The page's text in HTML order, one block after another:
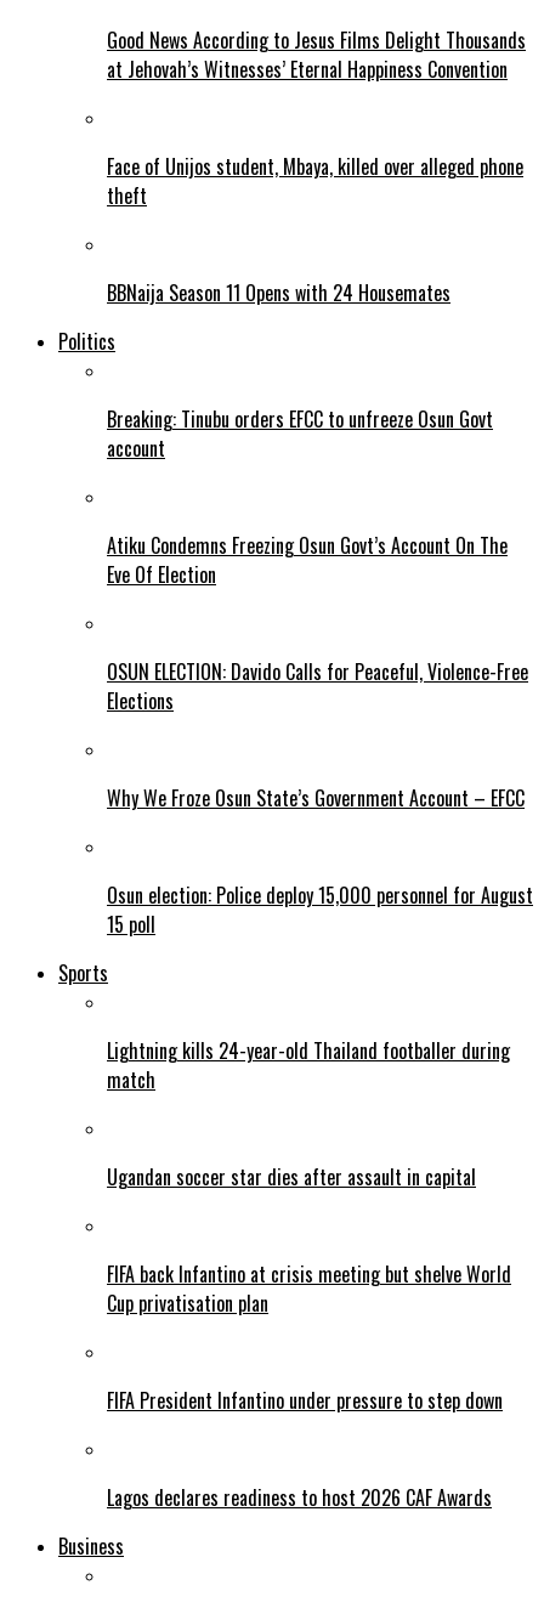
Good News According to Jesus Films Delight Thousands
at Jehovah’s Witnesses’ Eternal Happiness Convention
Face of Unijos student, Mbaya, killed over alleged phone
theft
BBNaija Season 11 Opens with 24 Housemates
Politics
Breaking: Tinubu orders EFCC to unfreeze Osun Govt
account
Atiku Condemns Freezing Osun Govt’s Account On The
Eve Of Election
OSUN ELECTION: Davido Calls for Peaceful, Violence-Free
Elections
Why We Froze Osun State’s Government Account – EFCC
Osun election: Police deploy 15,000 personnel for August
15 poll
Sports
Lightning kills 24-year-old Thailand footballer during
match
Ugandan soccer star dies after assault in capital
FIFA back Infantino at crisis meeting but shelve World
Cup privatisation plan
FIFA President Infantino under pressure to step down
Lagos declares readiness to host 2026 CAF Awards
Business